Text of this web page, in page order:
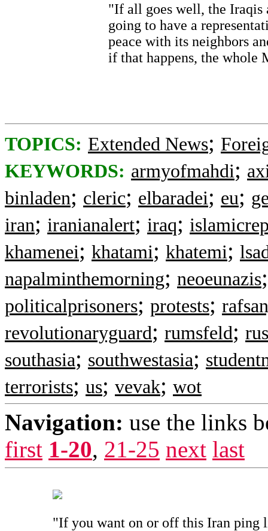
"If all goes well, the Iraqis
going to have a
peace with its neighbors
if that happens, the
TOPICS: Extended News;
KEYWORDS: armyofmahdi;
binladen; cleric; elbaradei; eu;
iran; iranianalert; iraq;
khamenei; khatami; khatemi;
napalminthemorning; neoeunazis
politicalprisoners; protests;
revolutionaryguard; rumsfeld;
southasia; southwestasia;
terrorists; us; vevak; wot
Navigation: use the links
first 1-20, 21-25 next last
"If you want on or off this Iran ping